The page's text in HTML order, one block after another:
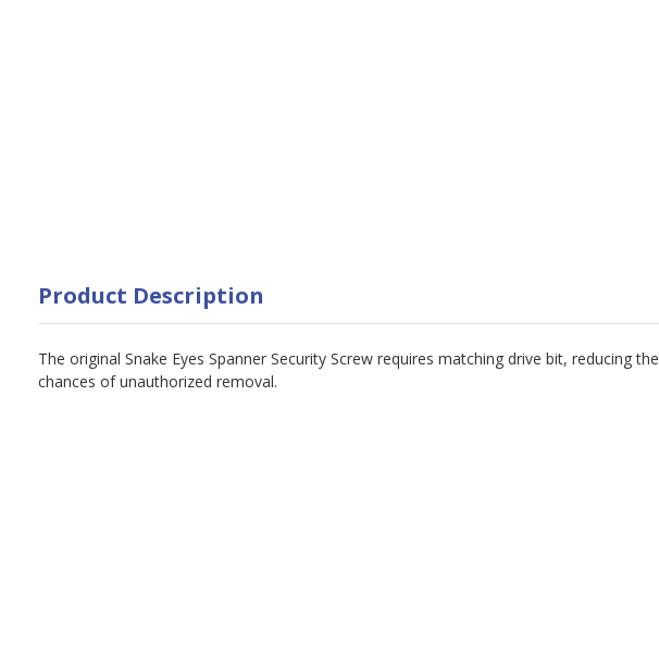
Product Description
The original Snake Eyes Spanner Security Screw requires matching drive bit, reducing the
chances of unauthorized removal.